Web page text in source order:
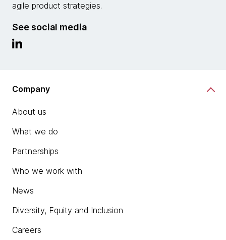
agile product strategies.
See social media
Company
About us
What we do
Partnerships
Who we work with
News
Diversity, Equity and Inclusion
Careers